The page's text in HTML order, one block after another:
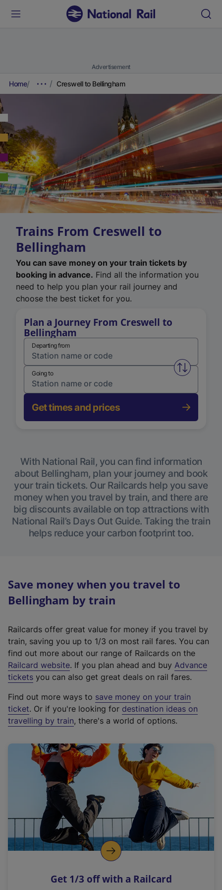
Advertisement
Home Creswell to Bellingham
Trains From Creswell to
Bellingham
You can save money on your train tickets by
booking in advance. Find all the information you
need to help you plan your rail journey and
choose the best ticket for you.
Plan a Journey From Creswell to
Bellingham
Departing from
Swap
Going to
Get times and prices
With National Rail, you can find information
about Bellingham, plan your journey and book
your train tickets. Our Railcards help you save
money when you travel by train, and there are
big discounts available on top attractions with
National Rail’s Days Out Guide. Taking the train
helps reduce your carbon footprint too.
Save money when you travel to
Bellingham by train
Railcards offer great value for money if you travel by
train, saving you up to 1/3 on most rail fares. You can
find out more about our range of Railcards on the
Railcard website(
e
t
e
r
a
l
i
n
k
o
p
s
. If you plan ahead and buy Advance
tickets you can also get great deals on rail fares.
Find out more ways to save money on your train
ticket. Or if you're looking for destination ideas on
travelling by train, there's a world of options.
Get 1/3 off with a Railcard